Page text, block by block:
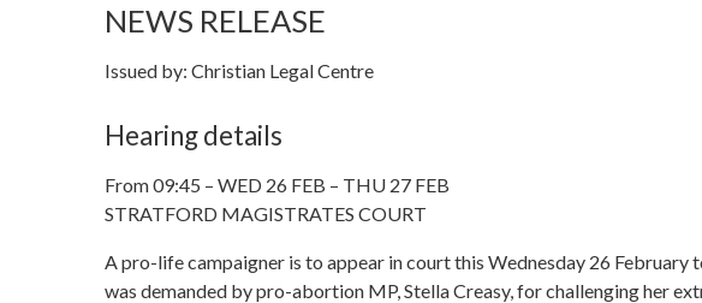
NEWS RELEASE
Issued by: Christian Legal Centre
Hearing details
From 09:45 – WED 26 FEB – THU 27 FEB
STRATFORD MAGISTRATES COURT
A pro-life campaigner is to appear in court this Wednesday 26
was demanded by pro-abortion MP, Stella Creasy, for challenging her